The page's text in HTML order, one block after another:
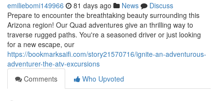
emiliebomi149966 81 days ago News
Discuss
Prepare to encounter the breathtaking beauty surrounding this
Arizona region! Our Quad adventures give an thrilling way to
traverse rugged paths. You're a seasoned driver or just looking
for a new escape, our
https://bookmarksaifi.com/story21570716/ignite-an-adventurous-
adventurer-the-atv-excursions
Comments
Who Upvoted